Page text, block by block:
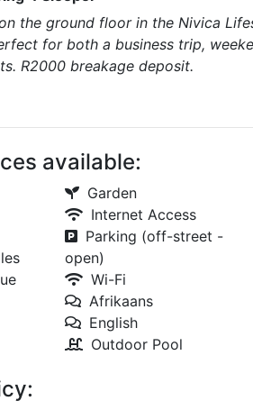
the ground floor in the Nivica
for both a business trip,
R2000 breakage deposit.
available:
Garden
Internet Access
Parking (off-street -
open)
Wi-Fi
Afrikaans
English
Outdoor Pool